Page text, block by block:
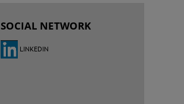
SOCIAL NETWORK
LINKEDIN